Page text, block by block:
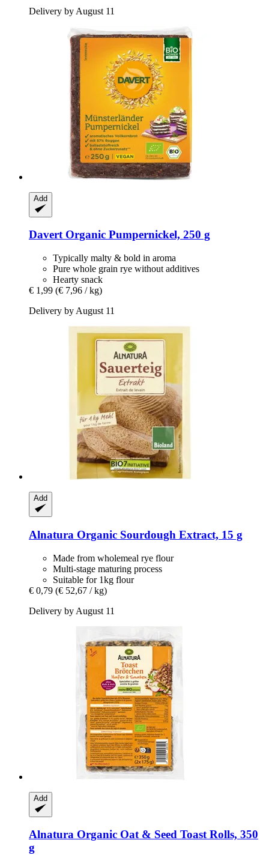
Delivery by August 11
Add
DavertOrganic Pumpernickel, 250 g
Typically malty & bold in aroma
Pure whole grain rye without additives
Hearty snack
€ 1,99 (€ 7,96 / kg)
Delivery by August 11
Add
Alnatura Organic Sourdough Extract, 15 g
Made from wholemeal rye flour
Multi-stage maturing process
Suitable for 1kg flour
€ 0,79 (€ 52,67 / kg)
Delivery by August 11
Add
Alnatura Organic Oat & Seed Toast Rolls, 350
g